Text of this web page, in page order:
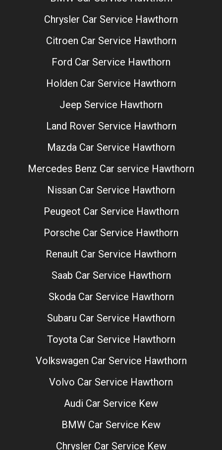
Chrysler Car Service Hawthorn
Citroen Car Service Hawthorn
Ford Car Service Hawthorn
Holden Car Service Hawthorn
Jeep Service Hawthorn
Land Rover Service Hawthorn
Mazda Car Service Hawthorn
Mercedes Benz Car service Hawthorn
Nissan Car Service Hawthorn
Peugeot Car Service Hawthorn
Porsche Car Service Hawthorn
Renault Car Service Hawthorn
Saab Car Service Hawthorn
Skoda Car Service Hawthorn
Subaru Car Service Hawthorn
Toyota Car Service Hawthorn
Volkswagen Car Service Hawthorn
Volvo Car Service Hawthorn
Audi Car Service Kew
BMW Car Service Kew
Chrysler Car Service Kew